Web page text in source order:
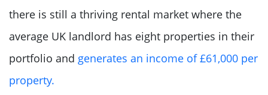
there is still a thriving rental market where the
average UK landlord has eight properties in their
portfolio and generates an income of £61,000 per
property.